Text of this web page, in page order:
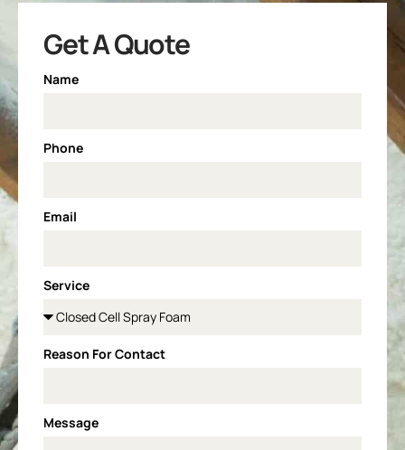
Get A Quote
Name
Phone
Email
Service
Reason For Contact
Message